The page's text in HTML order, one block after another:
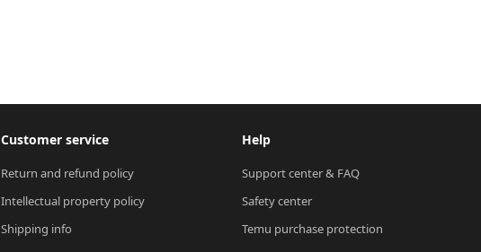
Customer service
Return and refund policy
Intellectual property policy
Shipping info
Help
Support center & FAQ
Safety center
Temu purchase protection